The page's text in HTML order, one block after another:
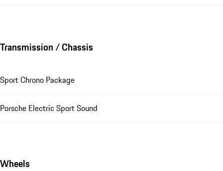
Transmission / Chassis
Sport Chrono Package
Porsche Electric Sport Sound
Wheels